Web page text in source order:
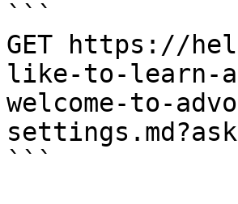
```
GET https://
like-to-learn-
welcome-to-
```